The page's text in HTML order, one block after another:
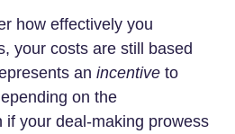
how effectively you
your costs are still based
an incentive to
on the
if your deal-making prowess